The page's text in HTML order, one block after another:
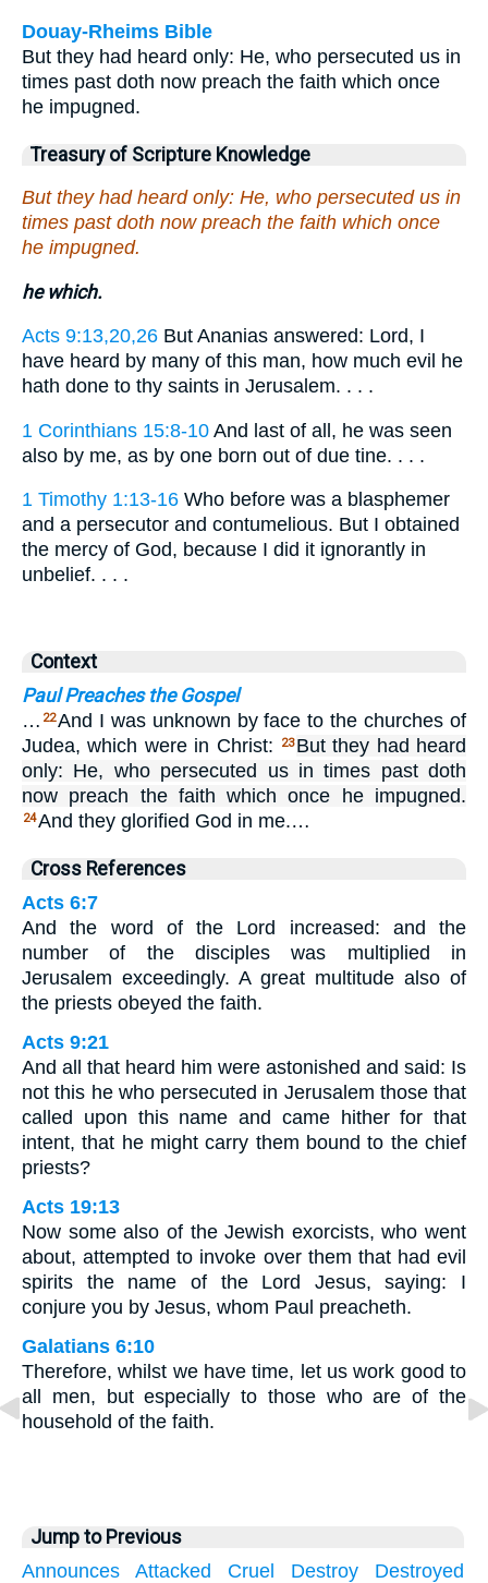
Douay-Rheims Bible
But they had heard only: He, who persecuted us in
times past doth now preach the faith which once
he impugned.
Treasury of Scripture Knowledge
But they had heard only: He, who persecuted us in
times past doth now preach the faith which once
he impugned.
he which.
Acts 9:13,20,26 But Ananias answered: Lord, I
have heard by many of this man, how much evil he
hath done to thy saints in Jerusalem. . . .
1 Corinthians 15:8-10 And last of all, he was seen
also by me, as by one born out of due tine. . . .
1 Timothy 1:13-16 Who before was a blasphemer
and a persecutor and contumelious. But I obtained
the mercy of God, because I did it ignorantly in
unbelief. . . .
Context
Paul Preaches the Gospel
… 22And I was unknown by face to the churches of
Judea, which were in Christ:
23 But they had heard
only: He, who persecuted us in times past doth
now preach the faith which once he impugned.
24And they glorified God in me.…
Cross References
Acts 6:7
And the word of the Lord increased: and the
number of the disciples was multiplied in
Jerusalem exceedingly. A great multitude also of
the priests obeyed the faith.
Acts 9:21
And all that heard him were astonished and said: Is
not this he who persecuted in Jerusalem those that
called upon this name and came hither for that
intent, that he might carry them bound to the chief
priests?
Acts 19:13
Now some also of the Jewish exorcists, who went
about, attempted to invoke over them that had evil
spirits the name of the Lord Jesus, saying: I
conjure you by Jesus, whom Paul preacheth.
Galatians 6:10
Therefore, whilst we have time, let us work good to
all men, but especially to those who are of the
household of the faith.
Jump to Previous
Announces
Attacked Cruel Destroy Destroyed